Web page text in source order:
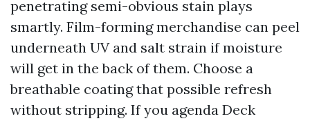
penetrating semi-obvious stain plays
smartly. Film-forming merchandise can peel
underneath UV and salt strain if moisture
will get in the back of them. Choose a
breathable coating that possible refresh
without stripping. If you agenda Deck